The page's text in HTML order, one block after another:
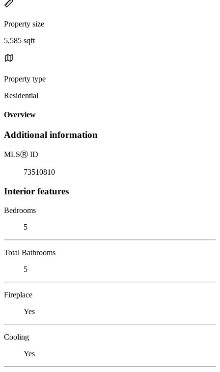
Property size
5,585 sqft
Property type
Residential
Overview
Additional information
MLSⓇ ID
73510810
Interior features
Bedrooms
5
Total Bathrooms
5
Fireplace
Yes
Cooling
Yes